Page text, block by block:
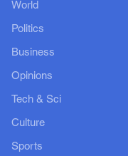
World
Politics
Business
Opinions
Tech & Sci
Culture
Sports